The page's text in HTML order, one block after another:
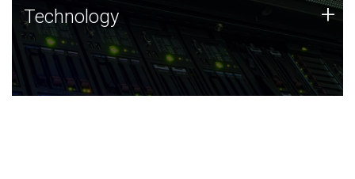
Technology
JCVI was built on a foundation of technology strengths
and this tradition continues today.
Technology +